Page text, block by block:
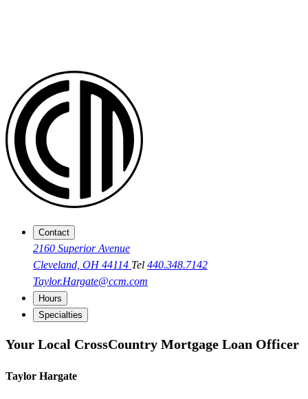
Contact
2160 Superior Avenue
Cleveland, OH 44114 Tel 440.348.7142
Taylor.Hargate@ccm.com
Hours
Specialties
Your Local CrossCountry Mortgage Loan Officer
Taylor Hargate